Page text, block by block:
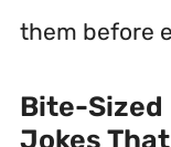
them before
Bite-Sized
Jokes